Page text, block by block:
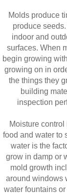
Molds produce
produce
indoor and
surfaces. When
begin growing
growing on in
the things they
building
inspection
Moisture control
food and water to
water is the
grow in damp or
mold growth
around windows
water fountains